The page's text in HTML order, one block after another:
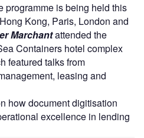
programme is being held this
Kong, Paris, London and
Marchantattended the
Containers hotel complex
featured talks from
leasing and
how document digitisation
excellence in lending